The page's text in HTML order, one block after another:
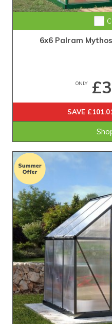
6x6 Palram
ONLY
SAVE